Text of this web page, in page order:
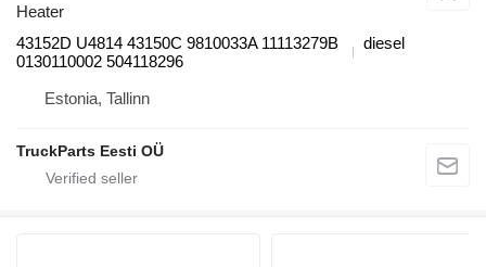
Heater
43152D U4814 43150C 9810033A 11113279B
0130110002 504118296
diesel
Estonia, Tallinn
TruckParts Eesti OÜ